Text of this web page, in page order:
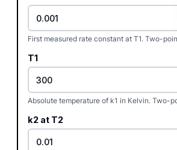
First measured rate constant at T1. Two-
T1
Absolute temperature of k1 in Kelvin. Two-
k2 at T2